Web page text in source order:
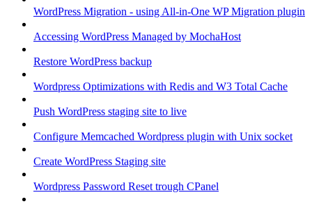
WordPress Migration - using All-in-One WP Migration plugin
Accessing WordPress Managed by MochaHost
Restore WordPress backup
Wordpress Optimizations with Redis and W3 Total Cache
Push WordPress staging site to live
Configure Memcached Wordpress plugin with Unix socket
Create WordPress Staging site
Wordpress Password Reset trough CPanel